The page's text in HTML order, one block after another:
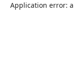
Application error: a